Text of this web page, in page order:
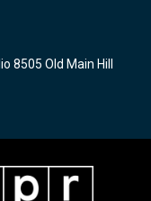
8505 Old Main Hill